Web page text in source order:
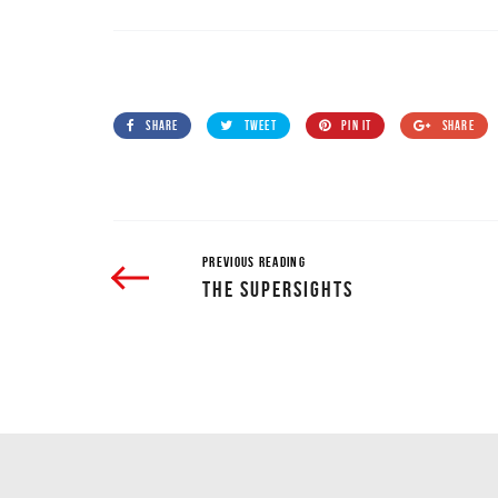
SHARE TWEET PIN IT SHARE
PREVIOUS READING
THE SUPERSIGHTS